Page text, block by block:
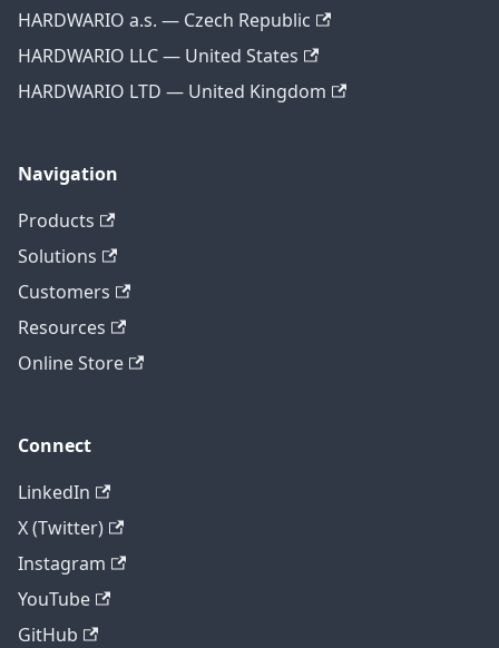
HARDWARIO a.s. — Czech Republic
HARDWARIO LLC — United States
HARDWARIO LTD — United Kingdom
Navigation
Products
Solutions
Customers
Resources
Online Store
Connect
LinkedIn
X (Twitter)
Instagram
YouTube
GitHub